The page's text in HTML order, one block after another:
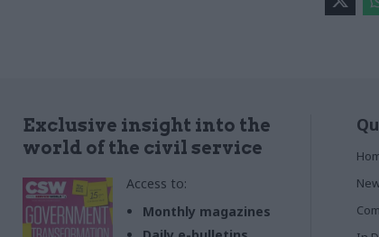
Exclusive insight into the
world of the civil service
Access to:
Monthly magazines